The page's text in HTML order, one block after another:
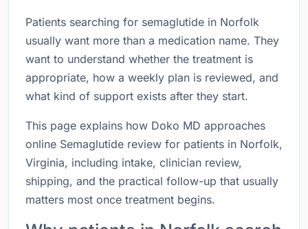
Patients searching for semaglutide in Norfolk
usually want more than a medication name. They
want to understand whether the treatment is
appropriate, how a weekly plan is reviewed, and
what kind of support exists after they start.
This page explains how Doko MD approaches
online Semaglutide review for patients in Norfolk,
Virginia, including intake, clinician review,
shipping, and the practical follow-up that usually
matters most once treatment begins.